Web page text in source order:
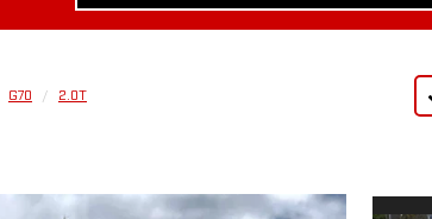
G70 2.0T